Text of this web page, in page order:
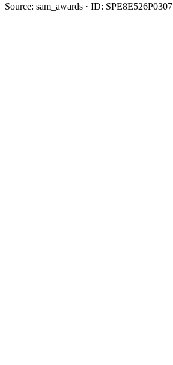
Source: sam_awards · ID: SPE8E526P0307